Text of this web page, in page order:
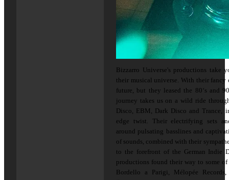
Bizzarro Universe's productions take
their musical universe. With their
future, but they leased the 80‘s and
journey takes us on a wild ride
Disco, EBM, Dark Disco and Trance,
edge twist. Their electrifying sets
around pulsating basslines and
of sounds, combined with their
to the forefront of the German Indie
productions found their way to some
Bordello a Parigi, Mélopée